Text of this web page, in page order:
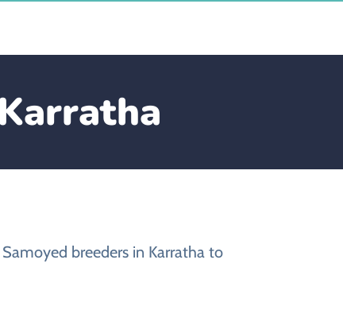
breeders in Karratha to